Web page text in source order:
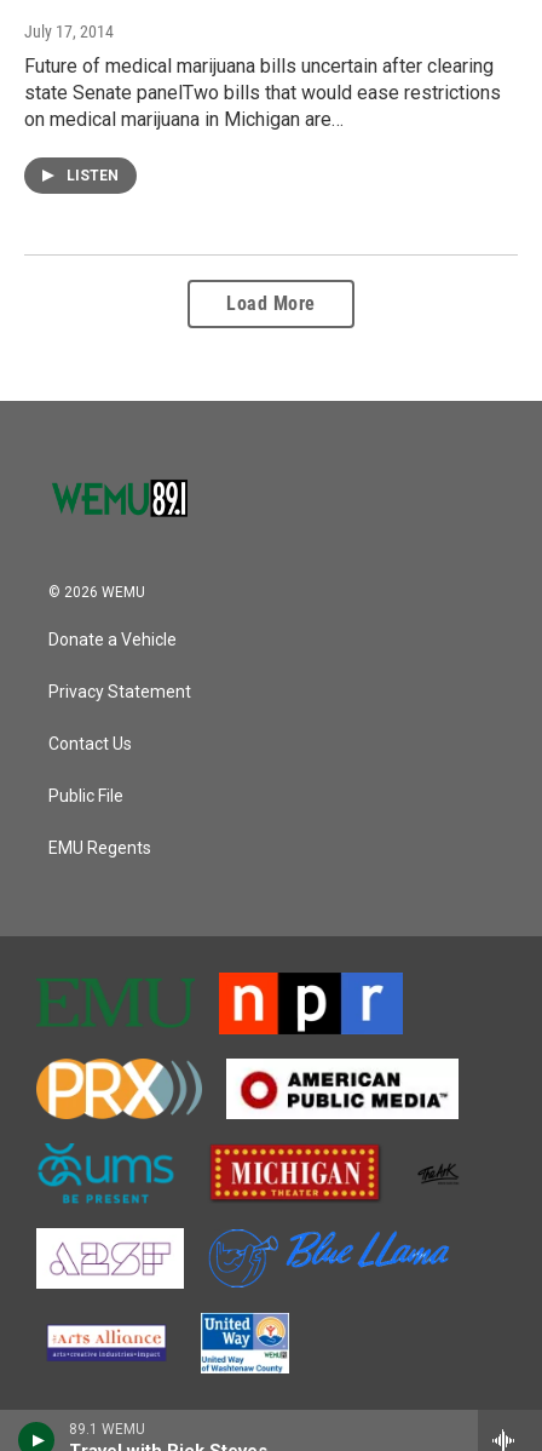
89.1 WEMU
July 17, 2014
Future of medical marijuana bills uncertain after clearing
state Senate panelTwo bills that would ease restrictions
on medical marijuana in Michigan are…
LISTEN
Load More
© 2026 WEMU
Donate a Vehicle
Privacy Statement
Contact Us
Public File
EMU Regents